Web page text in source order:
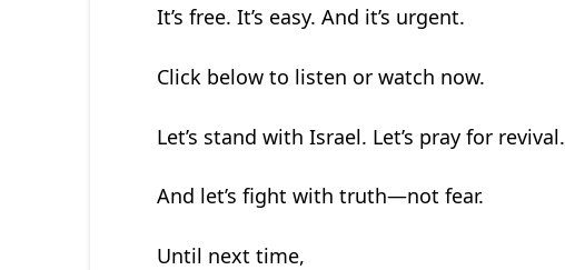
It’s free. It’s easy. And it’s urgent.
Click below to listen or watch now.
Let’s stand with Israel. Let’s pray for revival.
And let’s fight with truth—not fear.
Until next time,